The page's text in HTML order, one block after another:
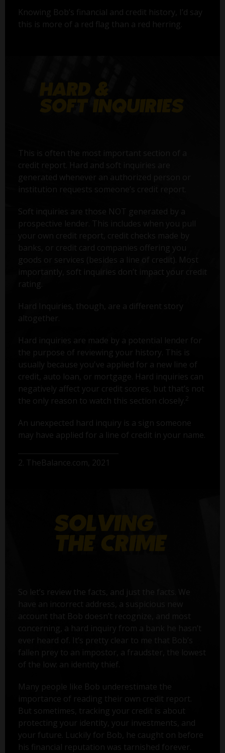
Knowing Bob’s financial and credit history, I’d say
this is more of a red flag than a red herring.
This is often the most important section of a
credit report. Hard and soft inquiries are
generated whenever an authorized person or
institution requests someone’s credit report.
Soft inquiries are those NOT generated by a
prospective lender. This includes when you pull
your own credit report, credit checks made by
banks, or credit card companies offering you
goods or services (besides a line of credit). Most
importantly, soft inquiries don’t impact your credit
rating.
Hard Inquiries, though, are a different story
altogether.
Hard inquiries are made by a potential lender for
the purpose of reviewing your history. This is
usually because you've applied for a new line of
credit, auto loan, or mortgage. Hard inquiries can
negatively affect your credit scores, but that’s not
the only reason to watch this section closely. 2
An unexpected hard inquiry is a sign someone
may have applied for a line of credit in your name.
2. TheBalance.com, 2021
So let’s review the facts, and just the facts. We
have an incorrect address, a suspicious new
account that Bob doesn’t recognize, and most
concerning, a hard inquiry from a bank he hasn’t
ever heard of. It’s pretty clear to me that Bob’s
fallen prey to an impostor, a fraudster, the lowest
of the low: an identity thief.
Many people like Bob underestimate the
importance of reading their own credit report.
But sometimes, tracking your credit is about
protecting your identity, your investments, and
your future. Luckily for Bob, he caught on before
his financial reputation was tarnished forever.